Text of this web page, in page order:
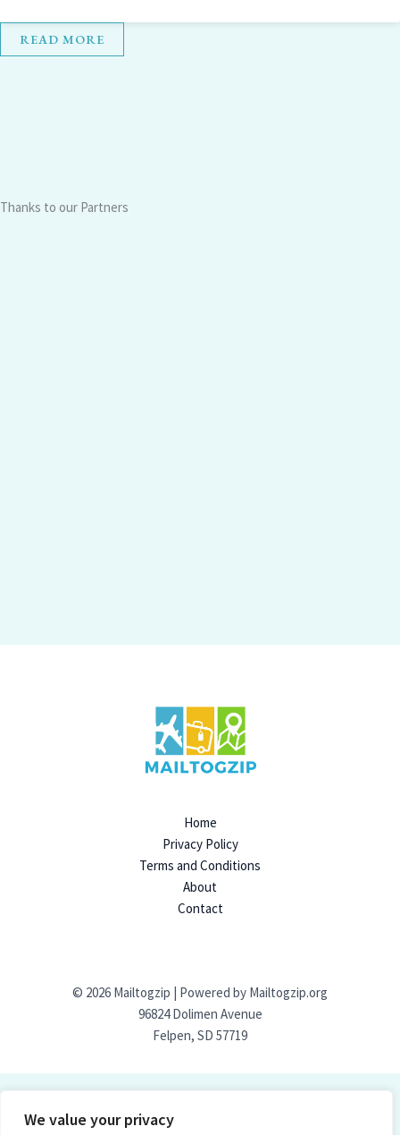
We value your privacy
READ MORE
Thanks to our Partners
Home
Privacy Policy
Terms and Conditions
About
Contact
© 2026 Mailtogzip | Powered by Mailtogzip.org
96824 Dolimen Avenue
Felpen, SD 57719